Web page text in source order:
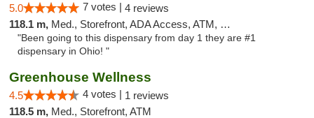
5.0 7 votes | 4 reviews
118.1 m, Med., Storefront, ADA Access, ATM, Debit Card
"Been going to this dispensary from day 1 they are #1
dispensary in Ohio! "
Greenhouse Wellness
4.5 4 votes | 1 reviews
118.5 m, Med., Storefront, ATM